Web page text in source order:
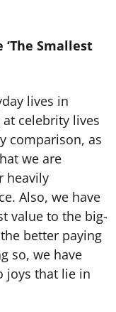
Smallest
lives in
at celebrity lives
comparison, as
we are
heavily
Also, we have
value to the big-
better paying
so, we have
joys that lie in